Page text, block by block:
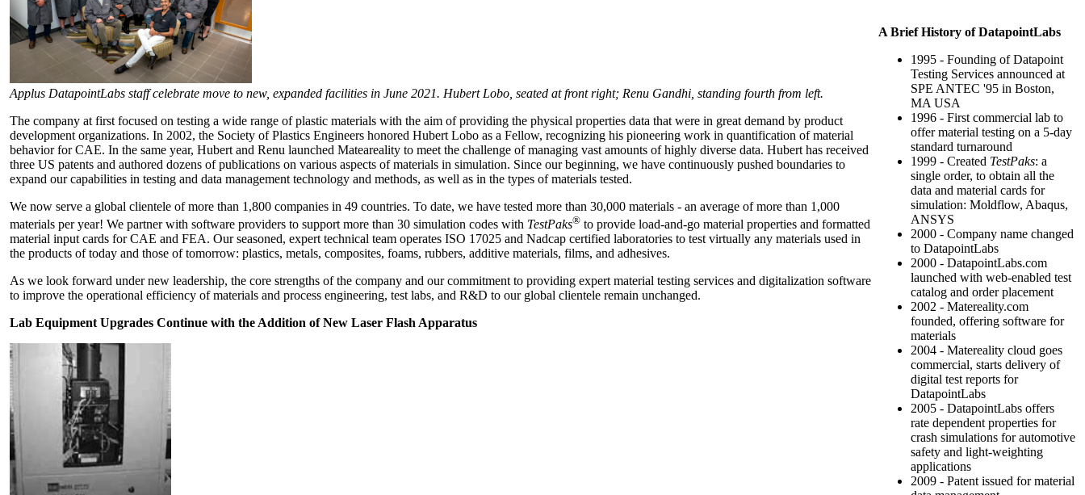
Applus DatapointLabs staff celebrate move to new, expanded facilities in June 2021. Hubert Lobo, seated at front right; Renu Gandhi, standing fourth from left.
The company at first focused on testing a wide range of plastic materials with the aim of providing the physical properties data that were in great demand by product
development organizations. In 2002, the Society of Plastics Engineers honored Hubert Lobo as a Fellow, recognizing his pioneering work in quantification of material
behavior for CAE. In the same year, Hubert and Renu launched Mateareality to meet the challenge of managing vast amounts of highly diverse data. Hubert has received
three US patents and authored dozens of publications on various aspects of materials in simulation. Since our beginning, we have continuously pushed boundaries to
expand our capabilities in testing and data management technology and methods, as well as in the types of materials tested.
We now serve a global clientele of more than 1,800 companies in 49 countries. To date, we have tested more than 30,000 materials - an average of more than 1,000
materials per year! We partner with software providers to support more than 30 simulation codes with TestPaks® to provide load-and-go material properties and formatted
material input cards for CAE and FEA. Our seasoned, expert technical team operates ISO 17025 and Nadcap certified laboratories to test virtually any materials used in
the products of today and those of tomorrow: plastics, metals, composites, foams, rubbers, additive materials, films, and adhesives.
As we look forward under new leadership, the core strengths of the company and our commitment to providing expert material testing services and digitalization software
to improve the operational efficiency of materials and process engineering, test labs, and R&D to our global clientele remain unchanged.
Lab Equipment Upgrades Continue with the Addition of New Laser Flash Apparatus
A Brief History of DatapointLabs
1995 - Founding of Datapoint
Testing Services announced at
SPE ANTEC '95 in Boston,
MA USA
1996 - First commercial lab to
offer material testing on a 5-day
standard turnaround
1999 - Created TestPaks: a
single order, to obtain all the
data and material cards for
simulation: Moldflow, Abaqus,
ANSYS
2000 - Company name changed
to DatapointLabs
2000 - DatapointLabs.com
launched with web-enabled test
catalog and order placement
2002 - Matereality.com
founded, offering software for
materials
2004 - Matereality cloud goes
commercial, starts delivery of
digital test reports for
DatapointLabs
2005 - DatapointLabs offers
rate dependent properties for
crash simulations for automotive
safety and light-weighting
applications
2009 - Patent issued for material